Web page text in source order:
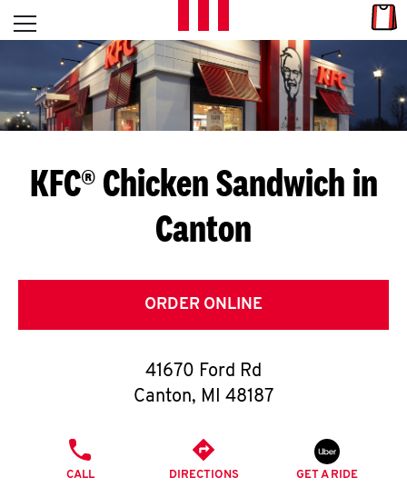
Skip to content
L
E
T
S
G
E
T
O
K
Open mobile menu
Return to Nav
KFC® Chicken Sandwich in
Canton
ORDER ONLINE
41670 Ford Rd
Canton, MI 48187
CALL DIRECTIONS GET A RIDE